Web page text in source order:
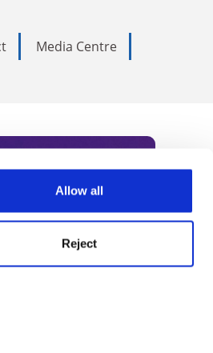
Allow all
Reject
Media Centre
to receive
our